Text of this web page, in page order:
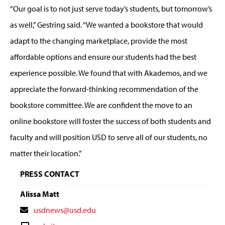
“Our goal is to not just serve today’s students, but tomorrow’s
as well,” Gestring said. “We wanted a bookstore that would
adapt to the changing marketplace, provide the most
affordable options and ensure our students had the best
experience possible. We found that with Akademos, and we
appreciate the forward-thinking recommendation of the
bookstore committee. We are confident the move to an
online bookstore will foster the success of both students and
faculty and will position USD to serve all of our students, no
matter their location.”
PRESS CONTACT
Alissa Matt
Contactusdnews@usd.edu